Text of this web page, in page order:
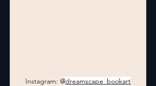
Instagram: @dreamscape_bookart